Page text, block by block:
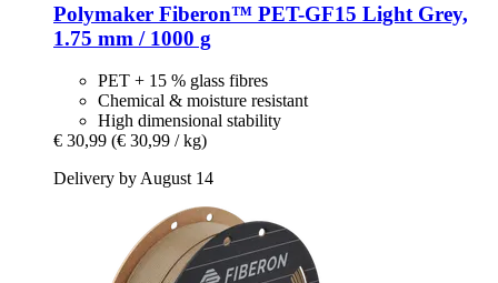
Polymaker Fiberon™ PET-​GF15 Light Grey,
1.75 mm / 1000 g
PET + 15 % glass fibres
Chemical & moisture resistant
High dimensional stability
€ 30,99 (€ 30,99 / kg)
Delivery by August 14